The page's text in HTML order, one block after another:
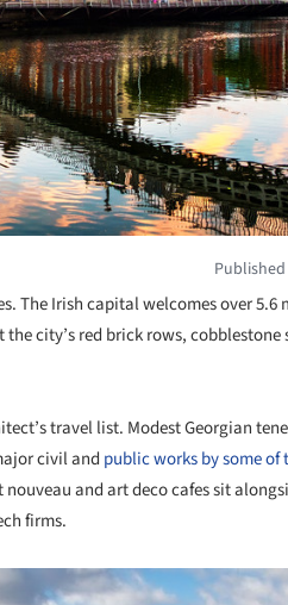
The Irish capital welcomes over
city’s red brick rows, cobblestone
travel list. Modest Georgian
civil and public works by some of
and art deco cafes sit
firms.